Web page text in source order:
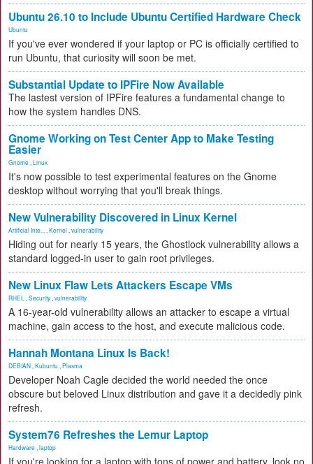
Ubuntu 26.10 to Include Ubuntu Certified Hardware Check
Ubuntu
If you've ever wondered if your laptop or PC is officially certified to
run Ubuntu, that curiosity will soon be met.
Substantial Update to IPFire Now Available
The lastest version of IPFire features a fundamental change to
how the system handles DNS.
Gnome Working on Test Center App to Make Testing
Easier
Gnome Linux
It's now possible to test experimental features on the Gnome
desktop without worrying that you'll break things.
New Vulnerability Discovered in Linux Kernel
Artificial Inte... Kernel vulnerability
Hiding out for nearly 15 years, the Ghostlock vulnerability allows a
standard logged-in user to gain root privileges.
New Linux Flaw Lets Attackers Escape VMs
RHEL Security vulnerability
A 16-year-old vulnerability allows an attacker to escape a virtual
machine, gain access to the host, and execute malicious code.
Hannah Montana Linux Is Back!
DEBIAN Kubuntu Plasma
Developer Noah Cagle decided the world needed the once
obscure but beloved Linux distribution and gave it a decidedly pink
refresh.
System76 Refreshes the Lemur Laptop
Hardware laptop
If you're looking for a laptop with tons of power and battery, look no